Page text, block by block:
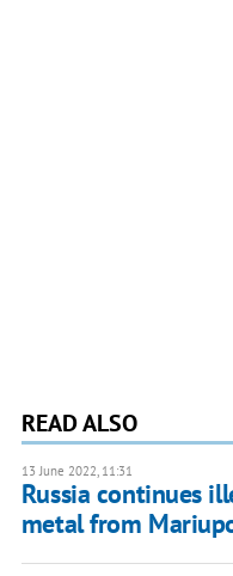
READ ALSO
13 June 2022, 11:31
Russia continues
metal from